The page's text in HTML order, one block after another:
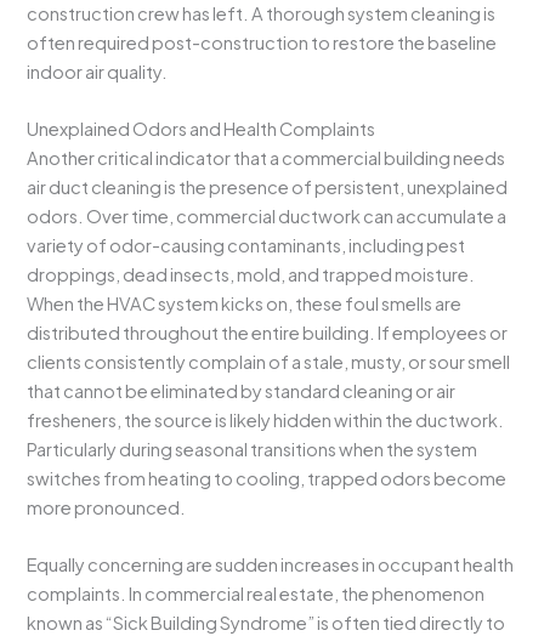
construction crew has left. A thorough system cleaning is
often required post-construction to restore the baseline
indoor air quality.
Unexplained Odors and Health Complaints
Another critical indicator that a commercial building needs
air duct cleaning is the presence of persistent, unexplained
odors. Over time, commercial ductwork can accumulate a
variety of odor-causing contaminants, including pest
droppings, dead insects, mold, and trapped moisture.
When the HVAC system kicks on, these foul smells are
distributed throughout the entire building. If employees or
clients consistently complain of a stale, musty, or sour smell
that cannot be eliminated by standard cleaning or air
fresheners, the source is likely hidden within the ductwork.
Particularly during seasonal transitions when the system
switches from heating to cooling, trapped odors become
more pronounced.
Equally concerning are sudden increases in occupant health
complaints. In commercial real estate, the phenomenon
known as “Sick Building Syndrome” is often tied directly to